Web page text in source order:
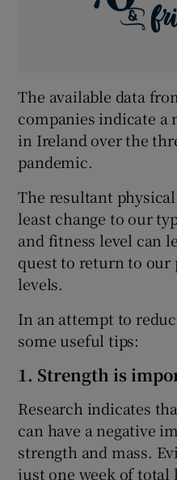
The available data
companies indicate a
in Ireland over the
pandemic.
The resultant
least change to our
and fitness level can
quest to return to
levels.
In an attempt to
some useful tips:
1. Strength is
Research indicates
can have a negative
strength and mass.
just one week of total